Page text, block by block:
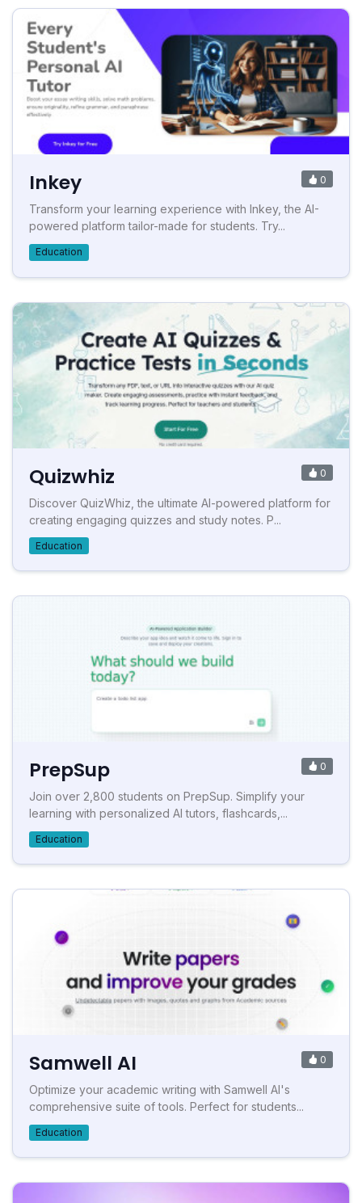
Inkey 0
Transform your learning experience with Inkey, the AI-
powered platform tailor-made for students. Try...
Education
Quizwhiz 0
Discover QuizWhiz, the ultimate AI-powered platform for
creating engaging quizzes and study notes. P...
Education
PrepSup 0
Join over 2,800 students on PrepSup. Simplify your
learning with personalized AI tutors, flashcards,...
Education
Samwell AI 0
Optimize your academic writing with Samwell AI's
comprehensive suite of tools. Perfect for students...
Education